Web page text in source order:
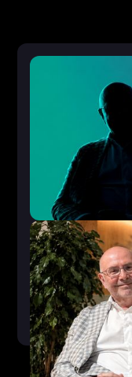
50-100 FTEs <€5m ARR
How
regulatory